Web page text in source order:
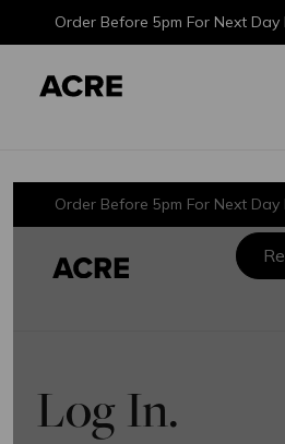
content
Order Before 5pm For Next Day